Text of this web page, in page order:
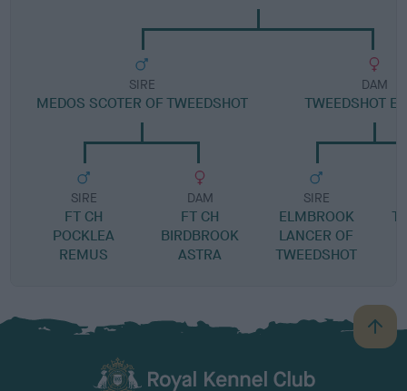
SIRE
MEDOS SCOTER OF TWEEDSHOT
SIRE
FT CH
POCKLEA
REMUS
DAM
FT CH
BIRDBROOK
ASTRA
DAM
TWEEDSHOT
SIRE
ELMBROOK
LANCER OF
TWEEDSHOT
B
a